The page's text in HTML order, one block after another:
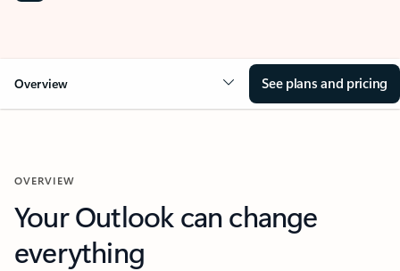
Overview See plans and pricing
OVERVIEW
Your Outlook can change
everything